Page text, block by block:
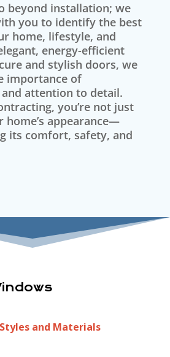
beyond installation; we
you to identify the best
home, lifestyle, and
energy-efficient
and stylish doors, we
importance of
attention to detail.
you’re not just
home’s appearance—
its comfort, safety, and
and Materials